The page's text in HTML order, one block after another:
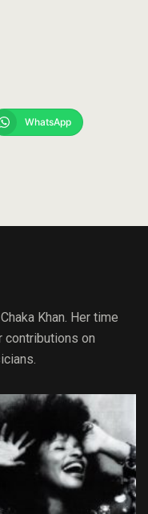
WhatsApp
Khan. Her time
contributions on